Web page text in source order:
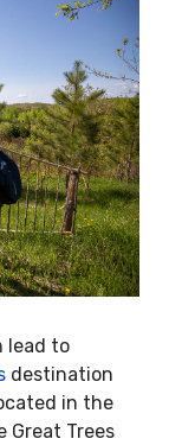
lead to
destination
in the
Great Trees